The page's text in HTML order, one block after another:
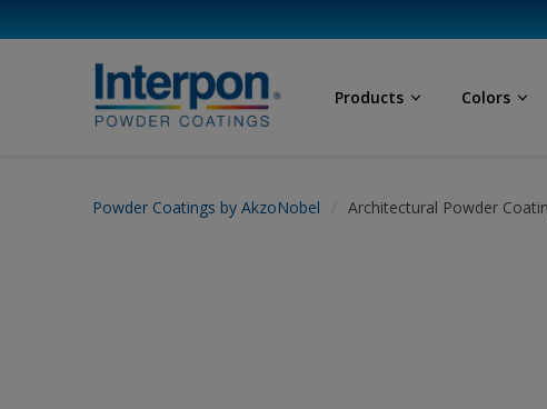
Products Colors
Powder Coatings by AkzoNobel Architectural Powder